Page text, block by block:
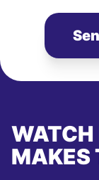
WATCH
MAKES